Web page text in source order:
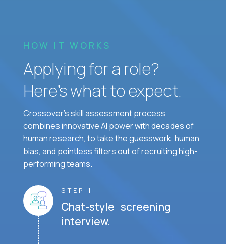
HOW IT WORKS
Applying for a role?
Here’s what to expect.
Crossover's skill assessment process
combines innovative AI power with decades of
human research, to take the guesswork, human
bias, and pointless filters out of recruiting high-
performing teams.
STEP 1
Chat-style screening
interview.